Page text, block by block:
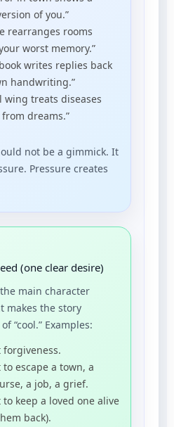
of you.”
rearranges rooms
worst memory.”
writes replies back
handwriting.”
wing treats diseases
dreams.”
not be a gimmick. It
Pressure creates
(one clear desire)
main character
makes the story
“cool.” Examples:
forgiveness.
escape a town, a
a job, a grief.
to keep a loved one alive
back).